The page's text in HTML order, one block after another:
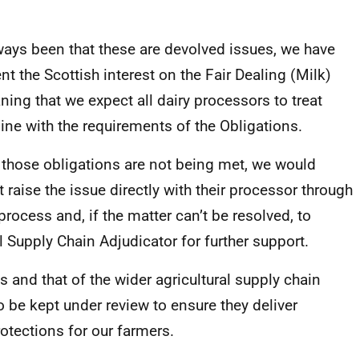
been that these are devolved issues, we have
the Scottish interest on the Fair Dealing (Milk)
that we expect all dairy processors to treat
with the requirements of the Obligations.
obligations are not being met, we would
raise the issue directly with their processor through
and, if the matter can’t be resolved, to
Chain Adjudicator for further support.
and that of the wider agricultural supply chain
kept under review to ensure they deliver
for our farmers.